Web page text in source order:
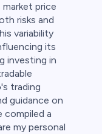
price
risks and
variability
its
investing in
's trading
guidance on
a
my personal